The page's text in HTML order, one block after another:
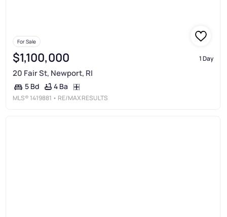
For Sale
$1,100,000 1 Day
20 Fair St, Newport, RI
5 Bd 4 Ba
MLS® 1419881 • RE/MAX RESULTS